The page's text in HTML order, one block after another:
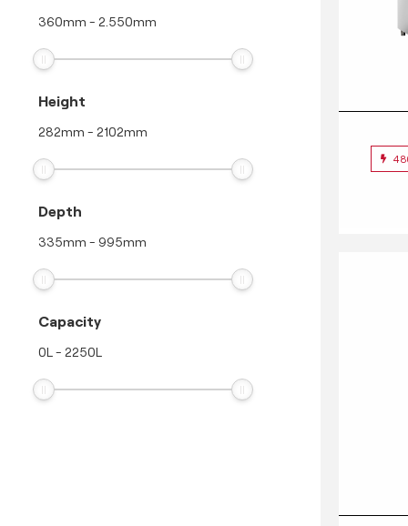
360mm - 2.550mm
Height
282mm - 2102mm
Depth
335mm - 995mm
Capacity
0L - 2250L